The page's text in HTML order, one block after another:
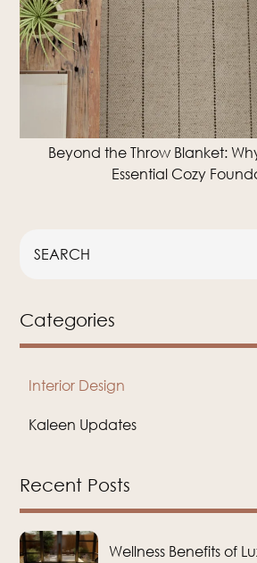
Beyond the Throw Blanket:
Essential Cozy
Categories
Interior Design
Kaleen Updates
Recent Posts
Wellness Benefits of